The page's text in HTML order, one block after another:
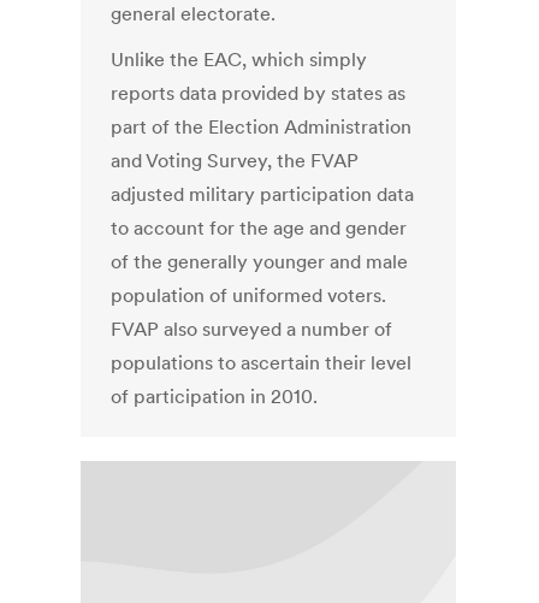
general electorate.
Unlike the EAC, which simply
reports data provided by states as
part of the Election Administration
and Voting Survey, the FVAP
adjusted military participation data
to account for the age and gender
of the generally younger and male
population of uniformed voters.
FVAP also surveyed a number of
populations to ascertain their level
of participation in 2010.